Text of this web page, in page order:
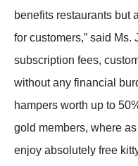
benefits restaurants but
for customers,” said
subscription fees,
without any financial
hampers worth up to
gold members, where
enjoy absolutely free